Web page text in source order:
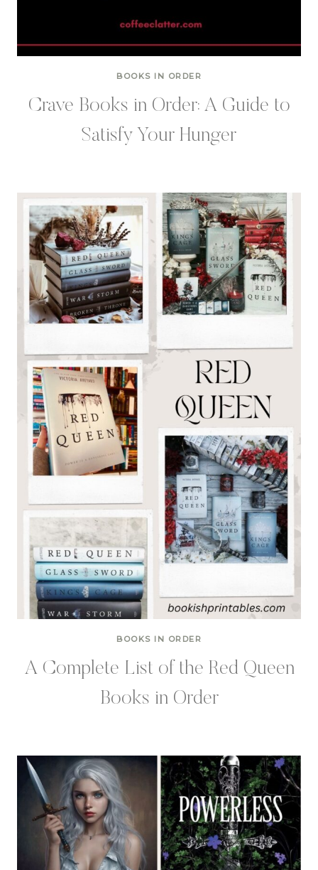
BOOKS IN ORDER
Crave Books in Order: A Guide to
Satisfy Your Hunger
BOOKS IN ORDER
A Complete List of the Red Queen
Books in Order